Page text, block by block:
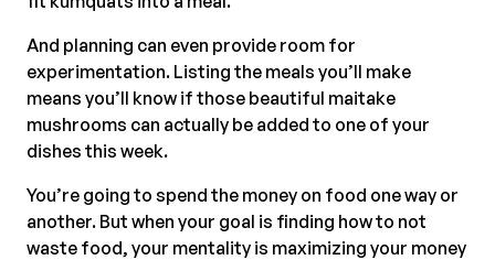
And planning can even provide room for
experimentation. Listing the meals you’ll make
means you’ll know if those beautiful maitake
mushrooms can actually be added to one of your
dishes this week.
You’re going to spend the money on food one way or
another. But when your goal is finding how to not
waste food, your mentality is maximizing your money